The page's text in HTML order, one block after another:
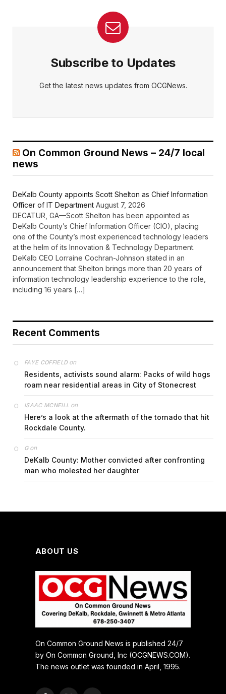
Subscribe to Updates
Get the latest news updates from OCGNews.
On Common Ground News – 24/7 local
news
DeKalb County appoints Scott Shelton as Chief Information
Officer of IT Department August 7, 2026
DECATUR, GA—Scott Shelton has been appointed as
DeKalb County’s Chief Information Officer (CIO), placing
one of the County’s most experienced technology leaders
at the helm of its Innovation & Technology Department.
DeKalb CEO Lorraine Cochran-Johnson stated in an
announcement that Shelton brings more than 20 years of
information technology leadership experience to the role,
including 16 years […]
Recent Comments
FAYE COFFIELDon
Residents, activists sound alarm: Packs of wild hogs
roam near residential areas in City of Stonecrest
ISAAC MCNEILL on
Here’s a look at the aftermath of the tornado that hit
Rockdale County.
Gon
DeKalb County: Mother convicted after confronting
man who molested her daughter
ABOUT US
On Common Ground News is published 24/7
by On Common Ground, Inc (OCGNEWS.COM).
The news outlet was founded in April, 1995.